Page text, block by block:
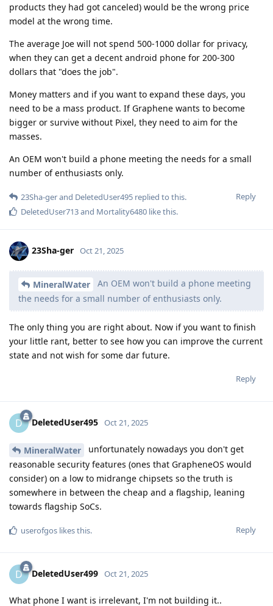
products they had got canceled) would be the wrong price
model at the wrong time.
The average Joe will not spend 500-1000 dollar for privacy,
when they can get a decent android phone for 200-300
dollars that "does the job".
Money matters and if you want to expand these days, you
need to be a mass product. If Graphene wants to become
bigger or survive without Pixel, they need to aim for the
masses.
An OEM won't build a phone meeting the needs for a small
number of enthusiasts only.
Reply
23Sha-gerand DeletedUser495 replied to this.
DeletedUser713and Mortality6480 like this.
23Sha-ger Oct 21, 2025
MineralWater
An OEM won't build a phone meeting
the needs for a small number of enthusiasts only.
The only thing you are right about. Now if you want to finish
your little rant, better to see how you can improve the current
state and not wish for some dar future.
Reply
D DeletedUser495 Oct 21, 2025
MineralWater
unfortunately nowadays you don't get
reasonable security features (ones that GrapheneOS would
consider) on a low to midrange chipsets so the truth is
somewhere in between the cheap and a flagship, leaning
towards flagship SoCs.
Reply
userofgos likes this.
D DeletedUser499 Oct 21, 2025
What phone I want is irrelevant, I'm not building it..